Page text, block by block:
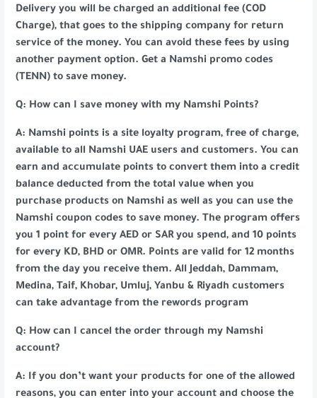
Delivery you will be charged an additional fee (COD
Charge), that goes to the shipping company for return
service of the money. You can avoid these fees by using
another payment option. Get a Namshi promo codes
(TENN) to save money.
Q: How can I save money with my Namshi Points?
A: Namshi points is a site loyalty program, free of charge,
available to all Namshi UAE users and customers. You can
earn and accumulate points to convert them into a credit
balance deducted from the total value when you
purchase products on Namshi as well as you can use the
Namshi coupon codes to save money. The program offers
you 1 point for every AED or SAR you spend, and 10 points
for every KD, BHD or OMR. Points are valid for 12 months
from the day you receive them. All Jeddah, Dammam,
Medina, Taif, Khobar, Umluj, Yanbu & Riyadh customers
can take advantage from the rewords program
Q: How can I cancel the order through my Namshi
account?
A: If you don’t want your products for one of the allowed
reasons, you can enter into your account and choose the